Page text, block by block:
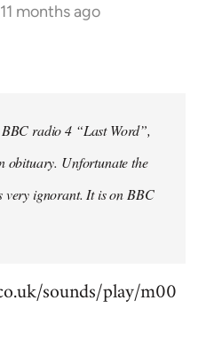
months ago
radio 4 “Last Word”,
obituary. Unfortunate the
very ignorant. It is on BBC
sounds/play/m00